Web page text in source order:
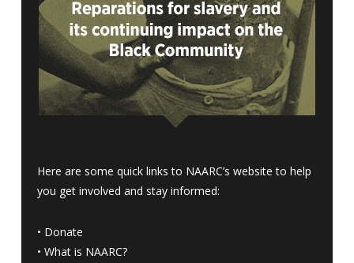
Here are some quick links to NAARC’s website to help
you get involved and stay informed:
• Donate
• What is NAARC?